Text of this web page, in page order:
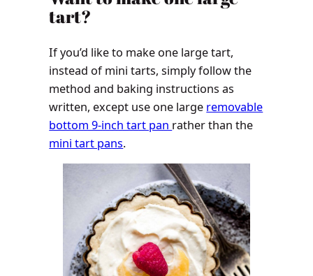
tart?
If you’d like to make one large tart,
instead of mini tarts, simply follow the
method and baking instructions as
written, except use one large removable
bottom 9-inch tart pan rather than the
mini tart pans.